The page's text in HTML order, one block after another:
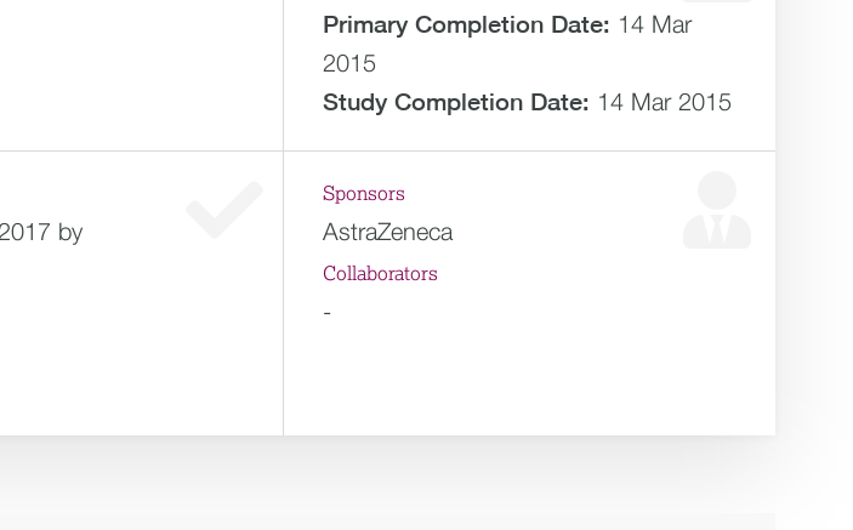
Primary Completion Date: 14 Mar
2015
Study Completion Date: 14 Mar 2015
by
Sponsors
AstraZeneca
Collaborators
-